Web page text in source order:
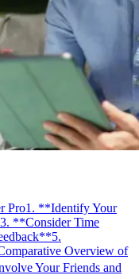
Pro1. **Identify Your
3. **Consider Time
5.
Overview of
Your Friends and